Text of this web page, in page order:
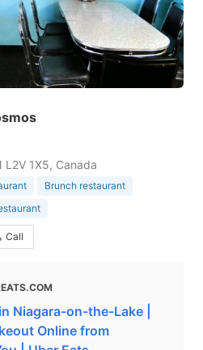
1X5, Canada
Brunch restaurant
Call
Niagara-on-the-Lake |
Online from